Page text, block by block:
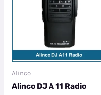
Alinco
Alinco DJ A 11 Radio